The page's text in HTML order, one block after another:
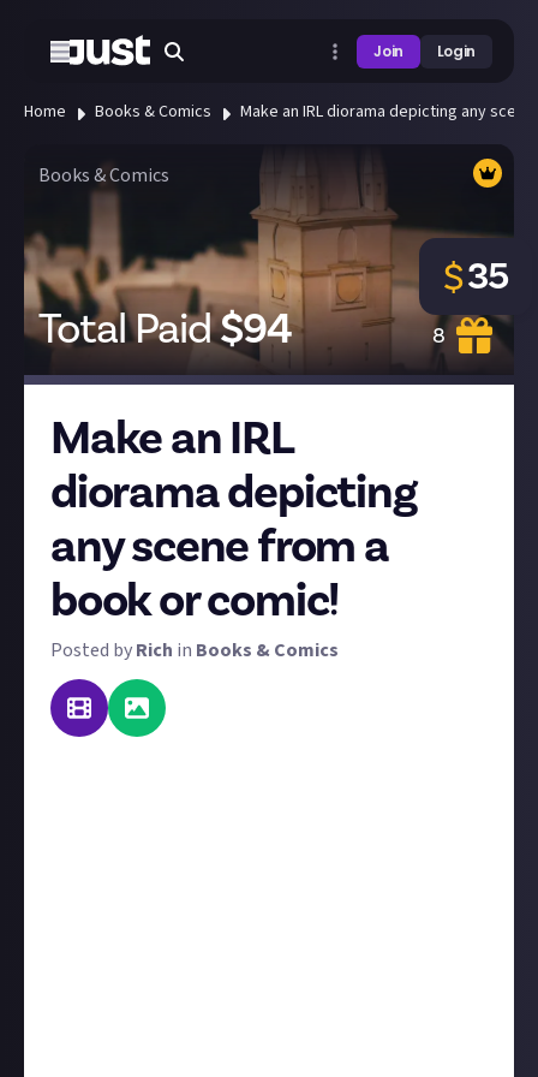
Join Login
Home Books & Comics Make an IRL diorama depicting any
Books & Comics
Total Paid$94 8
$35
Make an IRL
diorama depicting
any scene from a
book or comic!
Posted byRich in Books & Comics